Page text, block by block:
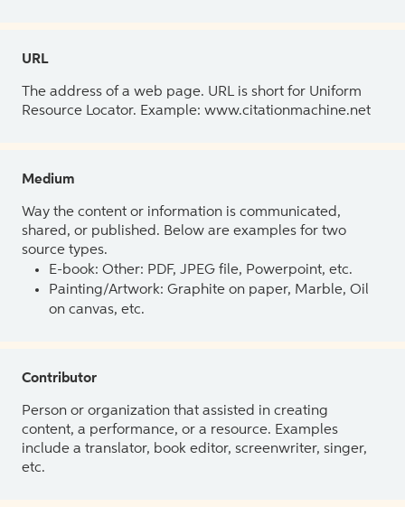
URL
The address of a web page. URL is short for Uniform
Resource Locator. Example: www.citationmachine.net
Medium
Way the content or information is communicated,
shared, or published. Below are examples for two
source types.
E-book: Other: PDF, JPEG file, Powerpoint, etc.
Painting/Artwork: Graphite on paper, Marble, Oil
on canvas, etc.
Contributor
Person or organization that assisted in creating
content, a performance, or a resource. Examples
include a translator, book editor, screenwriter, singer,
etc.